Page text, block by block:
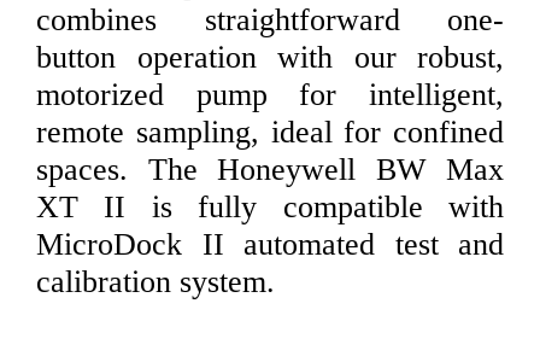
combines straightforward one-
button operation with our robust,
motorized pump for intelligent,
remote sampling, ideal for confined
spaces. The Honeywell BW Max
XT II is fully compatible with
MicroDock II automated test and
calibration system.